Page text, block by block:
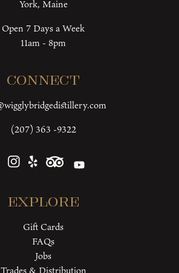
York, Maine
Open 7 Days a Week
11am - 8pm
Connect
(207) 363 -9322
Explore
Gift Cards
FAQs
Jobs
Trades & Distribution